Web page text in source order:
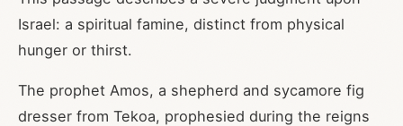
Israel: a spiritual famine, distinct from physical
hunger or thirst.
The prophet Amos, a shepherd and sycamore fig
dresser from Tekoa, prophesied during the reigns